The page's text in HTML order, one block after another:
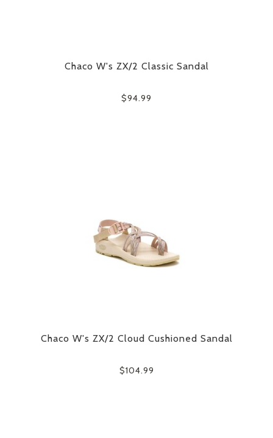
Chaco W's ZX/2 Classic Sandal
$94.99
Chaco W's ZX/2 Cloud Cushioned Sandal
$104.99